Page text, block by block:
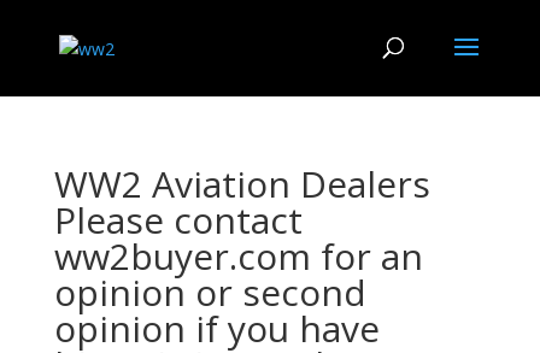
WW2 Aviation Dealers
Please contact
ww2buyer.com for an
opinion or second
opinion if you have